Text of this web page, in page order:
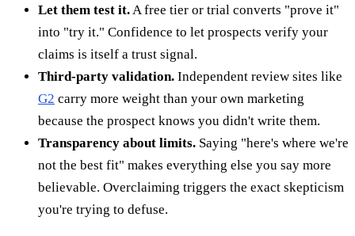
Let them test it.A free tier or trial converts "prove it"
into "try it." Confidence to let prospects verify your
claims is itself a trust signal.
Third-party validation. Independent review sites like
G2 carry more weight than your own marketing
because the prospect knows you didn't write them.
Transparency about limits. Saying "here's where we're
not the best fit" makes everything else you say more
believable. Overclaiming triggers the exact skepticism
you're trying to defuse.